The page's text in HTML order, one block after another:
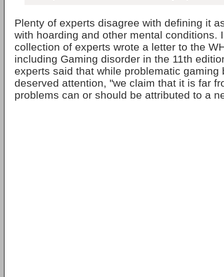
Plenty of experts disagree with defining it
with hoarding and other mental conditions.
collection of experts wrote a letter to the
including Gaming disorder in the 11th
experts said that while problematic gaming
deserved attention, "we claim that it is far
problems can or should be attributed to a